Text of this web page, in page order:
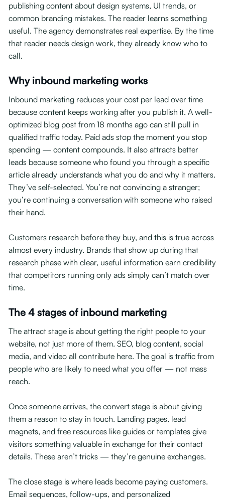
publishing content about design systems, UI trends, or
common branding mistakes. The reader learns something
useful. The agency demonstrates real expertise. By the time
that reader needs design work, they already know who to
call.
Why inbound marketing works
Inbound marketing reduces your cost per lead over time
because content keeps working after you publish it. A well-
optimized blog post from 18 months ago can still pull in
qualified traffic today. Paid ads stop the moment you stop
spending — content compounds. It also attracts better
leads because someone who found you through a specific
article already understands what you do and why it matters.
They’ve self-selected. You’re not convincing a stranger;
you’re continuing a conversation with someone who raised
their hand.
Customers research before they buy, and this is true across
almost every industry. Brands that show up during that
research phase with clear, useful information earn credibility
that competitors running only ads simply can’t match over
time.
The 4 stages of inbound marketing
The attract stage is about getting the right people to your
website, not just more of them. SEO, blog content, social
media, and video all contribute here. The goal is traffic from
people who are likely to need what you offer — not mass
reach.
Once someone arrives, the convert stage is about giving
them a reason to stay in touch. Landing pages, lead
magnets, and free resources like guides or templates give
visitors something valuable in exchange for their contact
details. These aren’t tricks — they’re genuine exchanges.
The close stage is where leads become paying customers.
Email sequences, follow-ups, and personalized